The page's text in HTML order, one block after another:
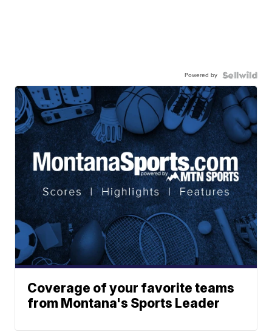
Powered by
Coverage of your favorite teams
from Montana's Sports Leader